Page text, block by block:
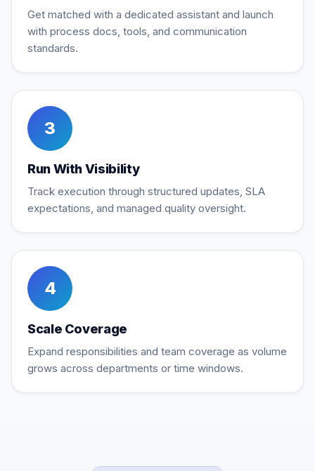
Get matched with a dedicated assistant and launch
with process docs, tools, and communication
standards.
3
Run With Visibility
Track execution through structured updates, SLA
expectations, and managed quality oversight.
4
Scale Coverage
Expand responsibilities and team coverage as volume
grows across departments or time windows.